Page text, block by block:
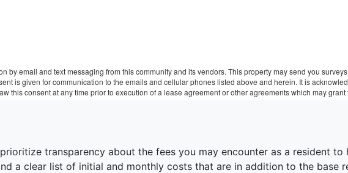
by email and text messaging from this community and its vendors. This property may send you
is given for communication to the emails and cellular phones listed above and herein. It is
this consent at any time prior to execution of a lease agreement or other agreements which may grant